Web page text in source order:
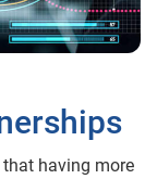
having more